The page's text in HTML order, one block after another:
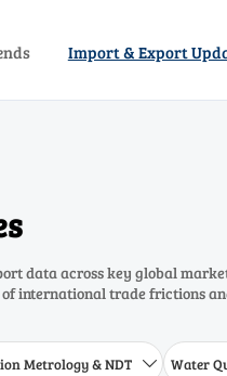
Import & Export
data across key global
international trade frictions
Metrology & NDT  Water